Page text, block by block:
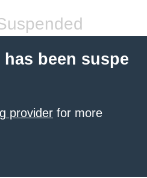
been suspe
provider for more